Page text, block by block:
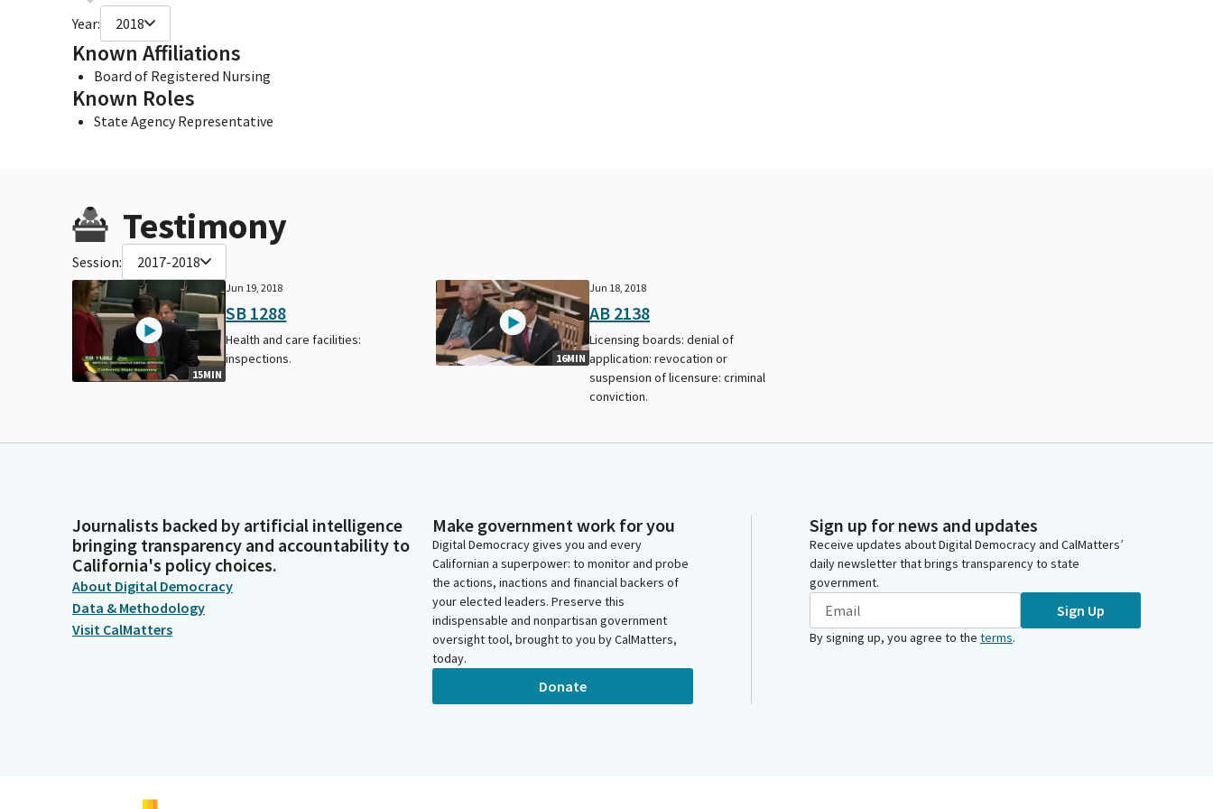
Year: 2018
Known Affiliations
Board of Registered Nursing
Known Roles
State Agency Representative
Testimony
Session: 2017-2018
15MIN
Jun 19, 2018
SB 1288
Health and care facilities:
inspections.
16MIN
Jun 18, 2018
AB 2138
Licensing boards: denial of
application: revocation or
suspension of licensure: criminal
conviction.
Journalists backed by artificial intelligence
bringing transparency and accountability to
California's policy choices.
About Digital Democracy
Data & Methodology
Visit CalMatters
Make government work for you
Digital Democracy gives you and every
Californian a superpower: to monitor and probe
the actions, inactions and financial backers of
your elected leaders. Preserve this
indispensable and nonpartisan government
oversight tool, brought to you by CalMatters,
today.
Donate
Sign up for news and updates
Receive updates about Digital Democracy and CalMatters’
daily newsletter that brings transparency to state
government.
Sign Up
By signing up, you agree to the terms.